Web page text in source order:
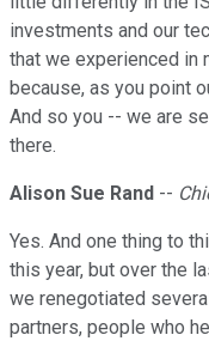
investments and our
that we experienced in
because, as you point
And so you -- we are
there.
Alison Sue Rand --
Yes. And one thing to
this year, but over the
we renegotiated
partners, people who